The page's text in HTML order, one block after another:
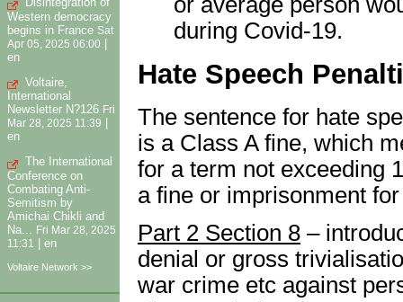
Western democracy
begins in France Sat
Apr 05, 2025 06:00
en
Voltaire,
International
Newsletter N?126 Fri
Mar 28, 2025 11:39
en
The International
Conference on
Combating Anti-
Semitism by
Amichai Chikli and
Na...
Fri Mar 28, 2025
11:31
en
Voltaire Network >>
during Covid-19.
Hate Speech
The sentence for hate
is a Class A fine, which
for a term not exceeding
a fine or imprisonment
Part 2 Section 8 –
denial or gross
war crime etc against